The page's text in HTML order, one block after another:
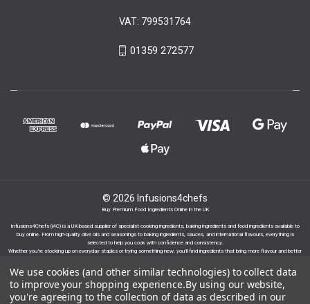
VAT: 799531764
01359 272577
© 2026 Infusions4chefs
Buy Premium Food Ingredients Online in the UK
Infusions4Chefs (i4C) is a UK-based supplier of specialist cooking ingredients, baking ingredients and food ingredients available to
buy online. From high-quality olive oils and seasonings to baking ingredients, sauces, and international flavours, everything is
selected to help you cook with confidence and consistency.
Whether you’re stocking up on everyday staples or trying something new, you’ll find ingredients that bring more flavour and better
We use cookies (and other similar technologies) to collect data
to improve your shopping experience.By using our website,
you're agreeing to the collection of data as described in our